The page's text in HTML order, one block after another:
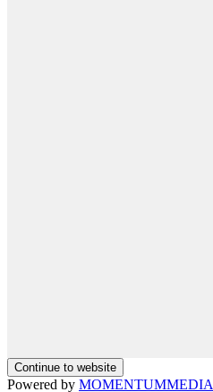
Continue to website
Powered by MOMENTUMMEDIA